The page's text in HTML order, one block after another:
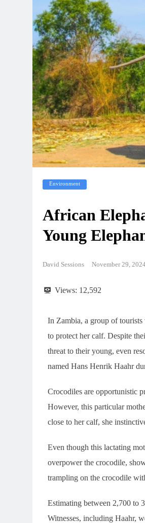
Environment
African
Young
David Sessions November 29,
Views: 12,592
In Zambia, a group of tourists
to protect her calf. Despite
threat to their young, even
named Hans Henrik Haahr
Crocodiles are opportunistic
However, this particular
close to her calf, she
Even though this lactating
overpower the crocodile,
trampling on the crocodile
Estimating between 2,700 to
Witnesses, including Haahr,